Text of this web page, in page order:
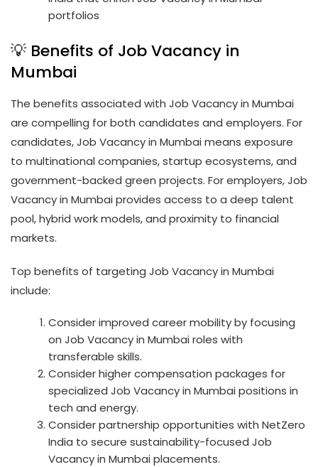
portfolios
💡 Benefits of Job Vacancy in
Mumbai
The benefits associated with Job Vacancy in Mumbai
are compelling for both candidates and employers. For
candidates, Job Vacancy in Mumbai means exposure
to multinational companies, startup ecosystems, and
government-backed green projects. For employers, Job
Vacancy in Mumbai provides access to a deep talent
pool, hybrid work models, and proximity to financial
markets.
Top benefits of targeting Job Vacancy in Mumbai
include:
Consider improved career mobility by focusing
on Job Vacancy in Mumbai roles with
transferable skills.
Consider higher compensation packages for
specialized Job Vacancy in Mumbai positions in
tech and energy.
Consider partnership opportunities with NetZero
India to secure sustainability-focused Job
Vacancy in Mumbai placements.